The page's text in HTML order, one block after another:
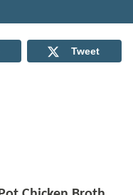
Tweet